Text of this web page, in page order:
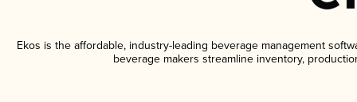
Ekos is the affordable, industry-leading beverage management
beverage makers streamline inventory,